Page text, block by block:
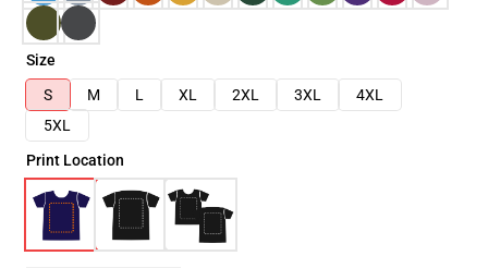
Size
S
M L XL 2XL 3XL
4XL
5XL
Print Location